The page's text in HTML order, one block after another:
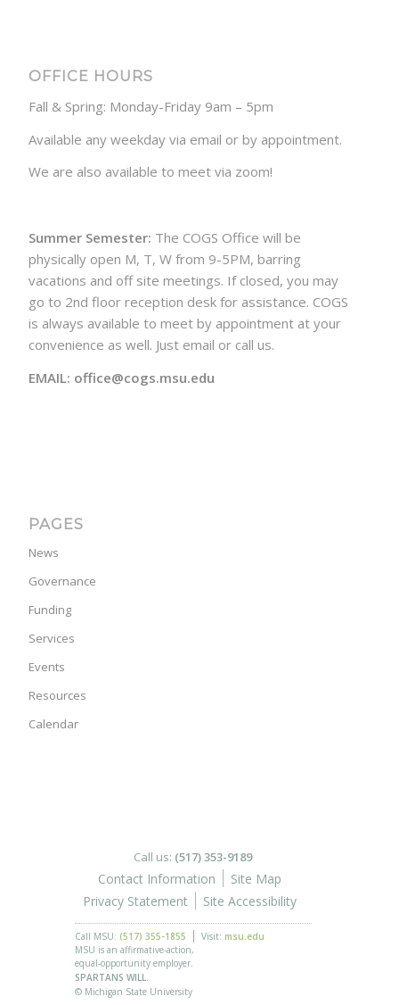
OFFICE HOURS
Fall & Spring: Monday-Friday 9am – 5pm
Available any weekday via email or by appointment.
We are also available to meet via zoom!
Summer Semester: The COGS Office will be
physically open M, T, W from 9-5PM, barring
vacations and off site meetings. If closed, you may
go to 2nd floor reception desk for assistance. COGS
is always available to meet by appointment at your
convenience as well. Just email or call us.
EMAIL: office@cogs.msu.edu
PAGES
News
Governance
Funding
Services
Events
Resources
Calendar
Call us: (517) 353-9189
Contact Information
Site Map
Privacy Statement
Site Accessibility
Call MSU: (517) 355-1855 Visit: msu.edu
MSU is an affirmative-action,
equal-opportunity employer.
SPARTANS WILL.
© Michigan State University